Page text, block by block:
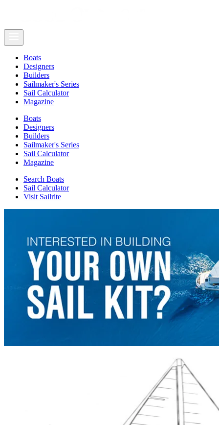
Boats
Designers
Builders
Sailmaker's Series
Sail Calculator
Magazine
Boats
Designers
Builders
Sailmaker's Series
Sail Calculator
Magazine
Search Boats
Sail Calculator
Visit Sailrite